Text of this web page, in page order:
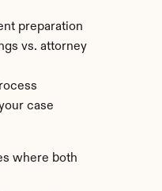
preparation
vs. attorney
case
where both